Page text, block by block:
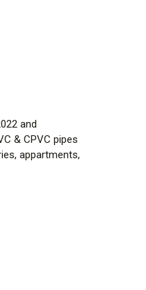
and
& CPVC pipes
appartments,